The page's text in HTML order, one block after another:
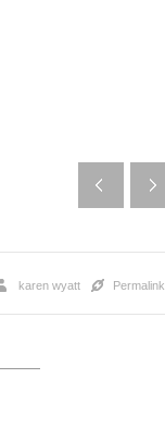
Permalink
karen wyatt